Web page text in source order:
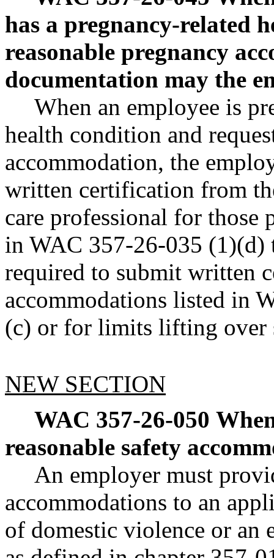
has a pregnancy-related
reasonable pregnancy
documentation may the
When an employee is
health condition and
accommodation, the
written certification from
care professional for those
in WAC 357-26-035 (1)(d)
required to submit written
accommodations listed in
(c) or for limits lifting over
NEW SECTION
WAC 357-26-050
reasonable safety
An employer must
accommodations to an
of domestic violence or an